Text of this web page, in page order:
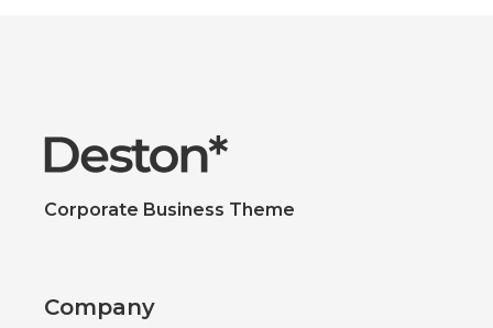
Corporate Business Theme
Company